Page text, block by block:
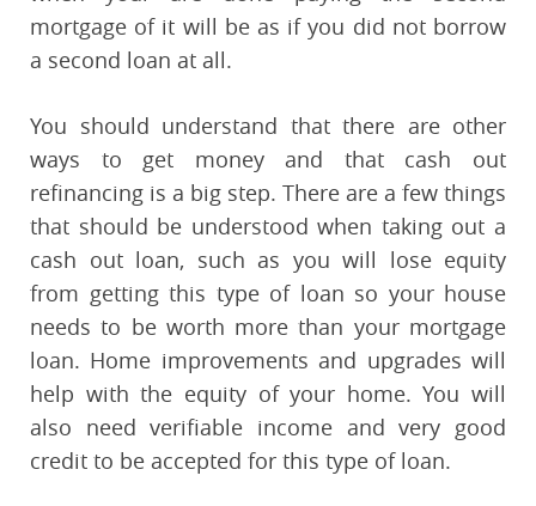
mortgage of it will be as if you did not borrow
a second loan at all.
You should understand that there are other
ways to get money and that cash out
refinancing is a big step. There are a few things
that should be understood when taking out a
cash out loan, such as you will lose equity
from getting this type of loan so your house
needs to be worth more than your mortgage
loan. Home improvements and upgrades will
help with the equity of your home. You will
also need verifiable income and very good
credit to be accepted for this type of loan.